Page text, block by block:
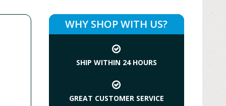
WHY SHOP WITH US?
SHIP WITHIN 24 HOURS
GREAT CUSTOMER SERVICE